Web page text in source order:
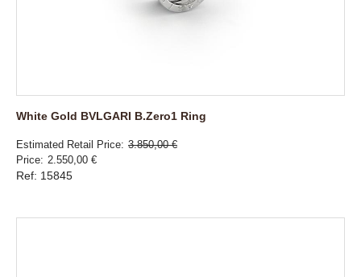
White Gold BVLGARI B.Zero1 Ring
Estimated Retail Price 3.850,00 €
Price 2.550,00 €
Ref: 15845